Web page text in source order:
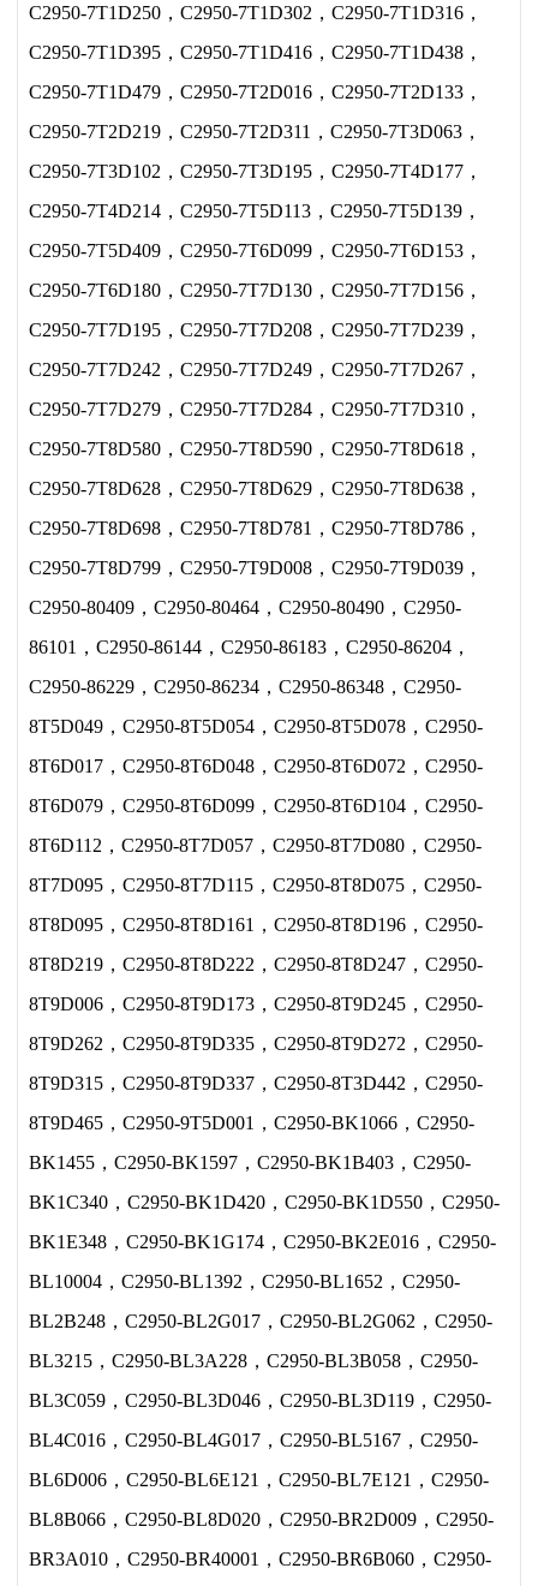
C2950-7T1D250，C2950-7T1D302，C2950-7T1D316，
C2950-7T1D395，C2950-7T1D416，C2950-7T1D438，
C2950-7T1D479，C2950-7T2D016，C2950-7T2D133，
C2950-7T2D219，C2950-7T2D311，C2950-7T3D063，
C2950-7T3D102，C2950-7T3D195，C2950-7T4D177，
C2950-7T4D214，C2950-7T5D113，C2950-7T5D139，
C2950-7T5D409，C2950-7T6D099，C2950-7T6D153，
C2950-7T6D180，C2950-7T7D130，C2950-7T7D156，
C2950-7T7D195，C2950-7T7D208，C2950-7T7D239，
C2950-7T7D242，C2950-7T7D249，C2950-7T7D267，
C2950-7T7D279，C2950-7T7D284，C2950-7T7D310，
C2950-7T8D580，C2950-7T8D590，C2950-7T8D618，
C2950-7T8D628，C2950-7T8D629，C2950-7T8D638，
C2950-7T8D698，C2950-7T8D781，C2950-7T8D786，
C2950-7T8D799，C2950-7T9D008，C2950-7T9D039，
C2950-80409，C2950-80464，C2950-80490，C2950-
86101，C2950-86144，C2950-86183，C2950-86204，
C2950-86229，C2950-86234，C2950-86348，C2950-
8T5D049，C2950-8T5D054，C2950-8T5D078，C2950-
8T6D017，C2950-8T6D048，C2950-8T6D072，C2950-
8T6D079，C2950-8T6D099，C2950-8T6D104，C2950-
8T6D112，C2950-8T7D057，C2950-8T7D080，C2950-
8T7D095，C2950-8T7D115，C2950-8T8D075，C2950-
8T8D095，C2950-8T8D161，C2950-8T8D196，C2950-
8T8D219，C2950-8T8D222，C2950-8T8D247，C2950-
8T9D006，C2950-8T9D173，C2950-8T9D245，C2950-
8T9D262，C2950-8T9D335，C2950-8T9D272，C2950-
8T9D315，C2950-8T9D337，C2950-8T3D442，C2950-
8T9D465，C2950-9T5D001，C2950-BK1066，C2950-
BK1455，C2950-BK1597，C2950-BK1B403，C2950-
BK1C340，C2950-BK1D420，C2950-BK1D550，C2950-
BK1E348，C2950-BK1G174，C2950-BK2E016，C2950-
BL10004，C2950-BL1392，C2950-BL1652，C2950-
BL2B248，C2950-BL2G017，C2950-BL2G062，C2950-
BL3215，C2950-BL3A228，C2950-BL3B058，C2950-
BL3C059，C2950-BL3D046，C2950-BL3D119，C2950-
BL4C016，C2950-BL4G017，C2950-BL5167，C2950-
BL6D006，C2950-BL6E121，C2950-BL7E121，C2950-
BL8B066，C2950-BL8D020，C2950-BR2D009，C2950-
BR3A010，C2950-BR40001，C2950-BR6B060，C2950-